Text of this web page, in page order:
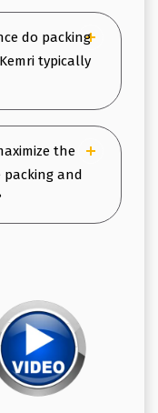
do packing
typically
the
and